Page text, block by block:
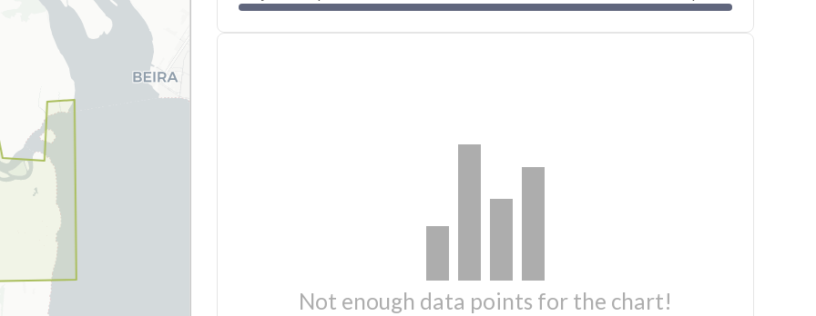
Not enough data points for the chart!